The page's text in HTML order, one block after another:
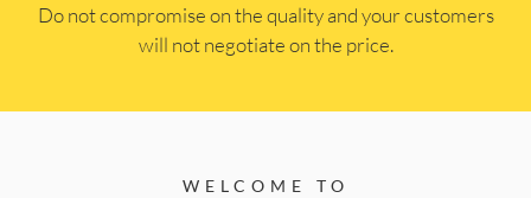
​Do not compromise on the quality and your customers
will not negotiate on the price.
WELCOME TO